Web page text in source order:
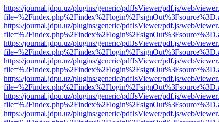
https://journal.jdpu.uz/plugins/generic/pdfJsViewer/pdf.js/web/
https://journal.jdpu.uz/plugins/generic/pdfJsViewer/pdf.js/web/
https://journal.jdpu.uz/plugins/generic/pdfJsViewer/pdf.js/web/
https://journal.jdpu.uz/plugins/generic/pdfJsViewer/pdf.js/web/
https://journal.jdpu.uz/plugins/generic/pdfJsViewer/pdf.js/web/
https://journal.jdpu.uz/plugins/generic/pdfJsViewer/pdf.js/web/
https://journal.jdpu.uz/plugins/generic/pdfJsViewer/pdf.js/web/